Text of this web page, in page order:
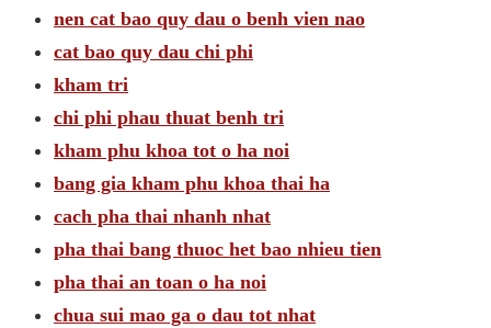
nen cat bao quy dau o benh vien nao
cat bao quy dau chi phi
kham tri
chi phi phau thuat benh tri
kham phu khoa tot o ha noi
bang gia kham phu khoa thai ha
cach pha thai nhanh nhat
pha thai bang thuoc het bao nhieu tien
pha thai an toan o ha noi
chua sui mao ga o dau tot nhat